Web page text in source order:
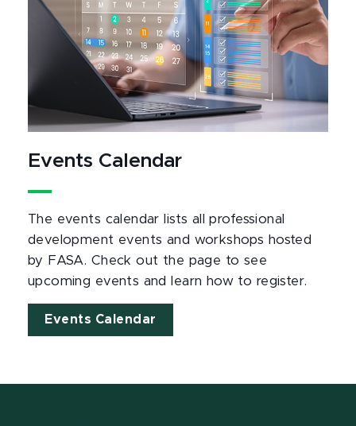
Events Calendar
The events calendar lists all professional
development events and workshops hosted
by FASA. Check out the page to see
upcoming events and learn how to register.
Events Calendar